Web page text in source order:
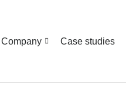
Company Case studies